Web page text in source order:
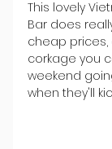
This lovely
Bar does
cheap
corkage you
weekend
when they'll